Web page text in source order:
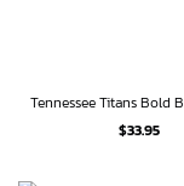
$33.95